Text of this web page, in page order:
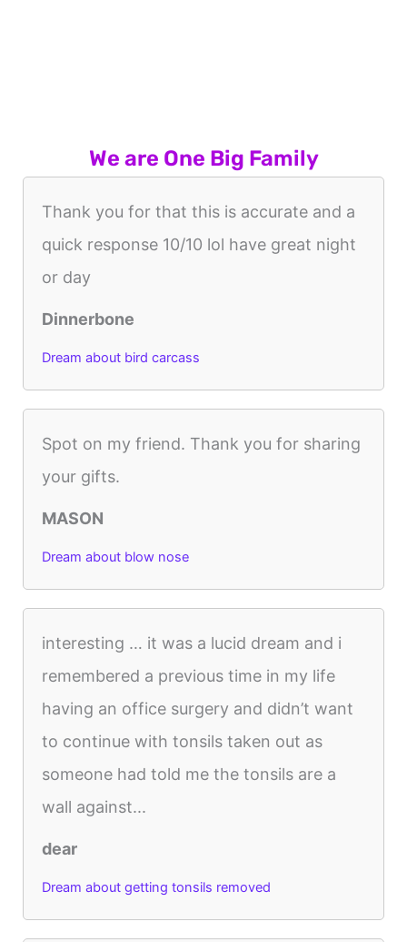
We are One Big Family
Thank you for that this is accurate and a
quick response 10/10 lol have great night
or day
Dinnerbone
Dream about bird carcass
Spot on my friend. Thank you for sharing
your gifts.
MASON
Dream about blow nose
interesting … it was a lucid dream and i
remembered a previous time in my life
having an office surgery and didn’t want
to continue with tonsils taken out as
someone had told me the tonsils are a
wall against...
dear
Dream about getting tonsils removed